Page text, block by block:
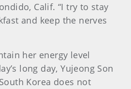
Calif. “I try to stay
and keep the nerves
her energy level
long day, Yujeong Son
Korea does not